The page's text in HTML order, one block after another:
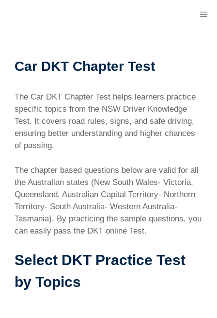
Car DKT Chapter Test
The Car DKT Chapter Test helps learners practice
specific topics from the NSW Driver Knowledge
Test. It covers road rules, signs, and safe driving,
ensuring better understanding and higher chances
of passing.
The chapter based questions below are valid for all
the Australian states (New South Wales- Victoria,
Queensland, Australian Capital Territory- Northern
Territory- South Australia- Western Australia-
Tasmania). By practicing the sample questions, you
can easily pass the DKT online Test.
Select DKT Practice Test
by Topics